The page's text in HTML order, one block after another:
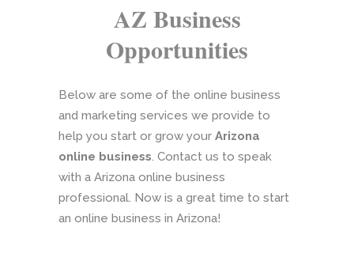
AZ Business
Opportunities
Below are some of the online business
and marketing services we provide to
help you start or grow your Arizona
online business. Contact us to speak
with a Arizona online business
professional. Now is a great time to start
an online business in Arizona!